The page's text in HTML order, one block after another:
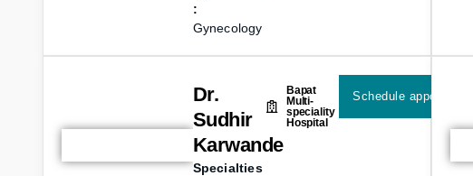
:
Gynecology
Dr.
Sudhir
Karwande
Specialties
Bapat
Multi-
speciality
Hospital
Schedule appointment